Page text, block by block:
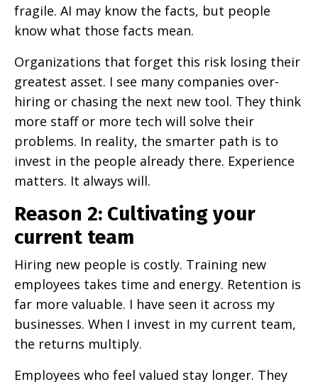
fragile. AI may know the facts, but people
know what those facts mean.
Organizations that forget this risk losing their
greatest asset. I see many companies over-
hiring or chasing the next new tool. They think
more staff or more tech will solve their
problems. In reality, the smarter path is to
invest in the people already there. Experience
matters. It always will.
Reason 2: Cultivating your
current team
Hiring new people is costly. Training new
employees takes time and energy. Retention is
far more valuable. I have seen it across my
businesses. When I invest in my current team,
the returns multiply.
Employees who feel valued stay longer. They